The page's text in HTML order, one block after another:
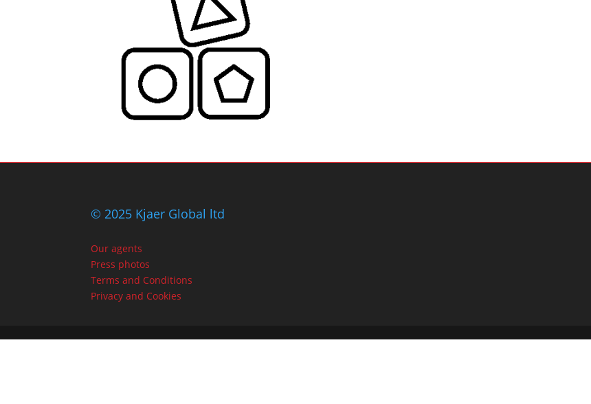
© 2025 Kjaer Global ltd
Our agents
Press photos
Terms and Conditions
Privacy and Cookies